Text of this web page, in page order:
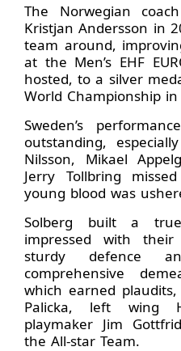
The Norwegian
Kristjan Andersson in
team around,
at the Men’s EHF
hosted, to a silver
World Championship in
Sweden’s
outstanding,
Nilsson, Mikael
Jerry Tollbring
young blood was
Solberg built a
impressed with
sturdy defence
comprehensive
which earned
Palicka, left wing
playmaker Jim
the All-star Team.